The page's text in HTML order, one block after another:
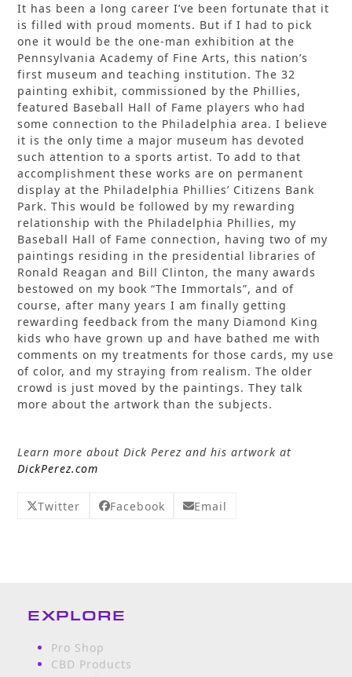
It has been a long career I’ve been fortunate that it
is filled with proud moments. But if I had to pick
one it would be the one-man exhibition at the
Pennsylvania Academy of Fine Arts, this nation’s
first museum and teaching institution. The 32
painting exhibit, commissioned by the Phillies,
featured Baseball Hall of Fame players who had
some connection to the Philadelphia area. I believe
it is the only time a major museum has devoted
such attention to a sports artist. To add to that
accomplishment these works are on permanent
display at the Philadelphia Phillies’ Citizens Bank
Park. This would be followed by my rewarding
relationship with the Philadelphia Phillies, my
Baseball Hall of Fame connection, having two of my
paintings residing in the presidential libraries of
Ronald Reagan and Bill Clinton, the many awards
bestowed on my book “The Immortals”, and of
course, after many years I am finally getting
rewarding feedback from the many Diamond King
kids who have grown up and have bathed me with
comments on my treatments for those cards, my use
of color, and my straying from realism. The older
crowd is just moved by the paintings. They talk
more about the artwork than the subjects.
Learn more about Dick Perez and his artwork at
DickPerez.com
Twitter Facebook Email
EXPLORE
Pro Shop
CBD Products